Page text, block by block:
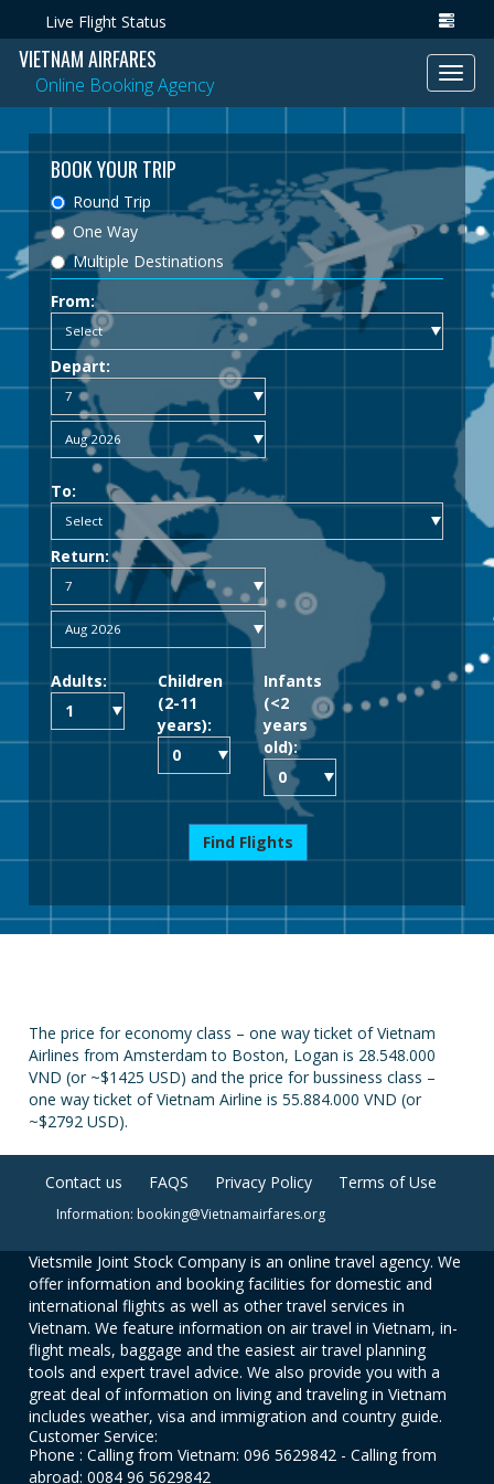
Live Flight Status
VIETNAM AIRFARES
Online Booking Agency
BOOK YOUR TRIP
Round Trip
One Way
Multiple Destinations
From:
Depart:
To:
Return:
Adults:
Children
(2-11
years):
Infants
(<2
years
old):
Find Flights
The price for economy class – one way ticket of Vietnam
Airlines from Amsterdam to Boston, Logan is 28.548.000
VND (or ~$1425 USD) and the price for bussiness class –
one way ticket of Vietnam Airline is 55.884.000 VND (or
~$2792 USD).
Contact us FAQS Privacy Policy Terms of Use
Information: booking@Vietnamairfares.org
Vietsmile Joint Stock Company is an online travel agency. We
offer information and booking facilities for domestic and
international flights as well as other travel services in
Vietnam. We feature information on air travel in Vietnam, in-
flight meals, baggage and the easiest air travel planning
tools and expert travel advice. We also provide you with a
great deal of information on living and traveling in Vietnam
includes weather, visa and immigration and country guide.
Customer Service:
Phone : Calling from Vietnam: 096 5629842 - Calling from
abroad: 0084 96 5629842